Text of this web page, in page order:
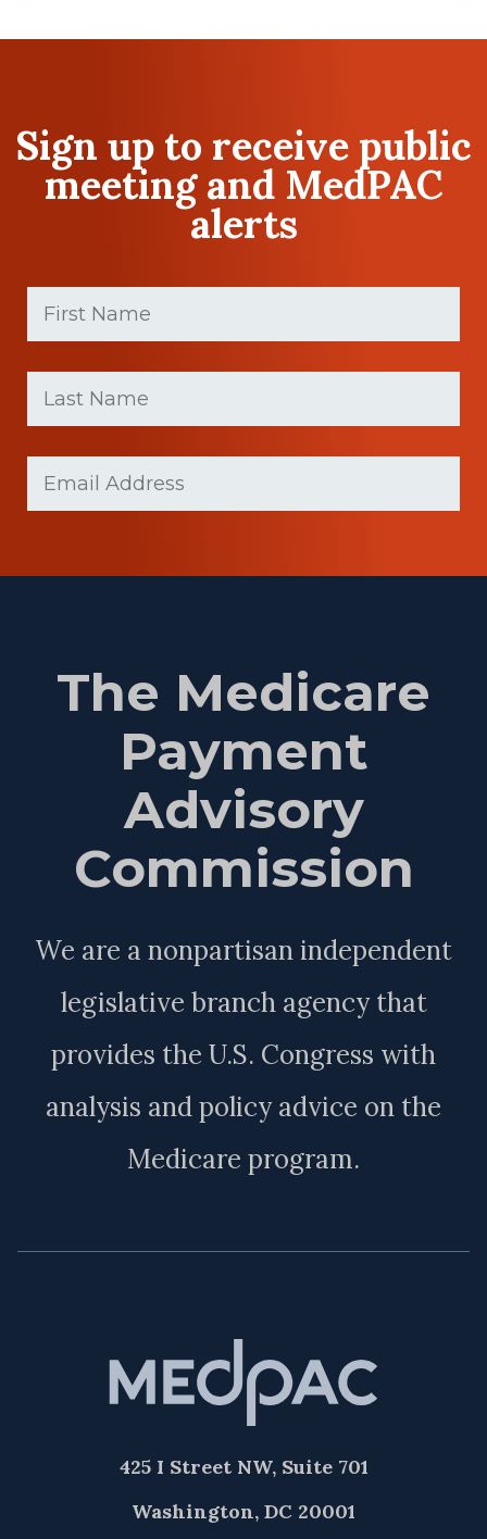
Sign up to receive public
meeting and MedPAC
alerts
First
Name (Required)
Last
Name (Required)
The Medicare
Payment
Advisory
Commission
We are a nonpartisan independent
legislative branch agency that
provides the U.S. Congress with
analysis and policy advice on the
Medicare program.
425 I Street NW, Suite 701
Washington, DC 20001